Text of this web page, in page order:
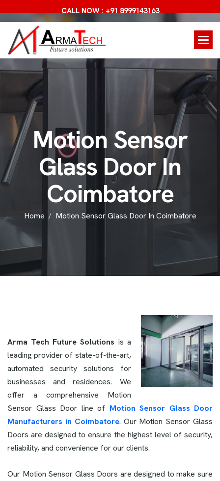
CALL NOW : +91 8999143163
Motion Sensor
Glass DoorIn
Coimbatore
Home Motion Sensor Glass Door In Coimbatore
Arma Tech Future Solutions is a
leading provider of state-of-the-art,
automated security solutions for
businesses and residences. We
offer a comprehensive Motion
Sensor Glass Door line of Motion Sensor Glass Door
Manufacturers in Coimbatore. Our Motion Sensor Glass
Doors are designed to ensure the highest level of security,
reliability, and convenience for our clients.
Our Motion Sensor Glass Doors are designed to make sure